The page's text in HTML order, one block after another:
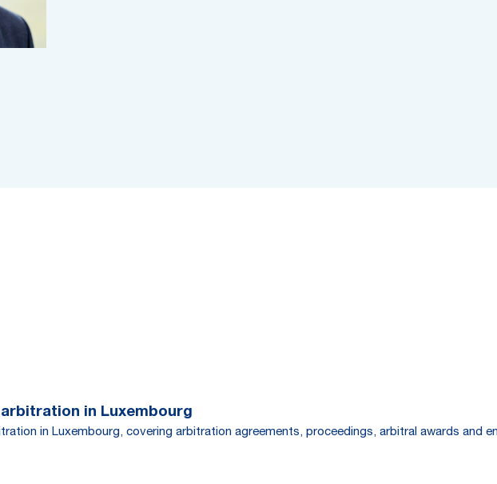
in Luxembourg
in Luxembourg, covering arbitration agreements, proceedings, arbitral awards and